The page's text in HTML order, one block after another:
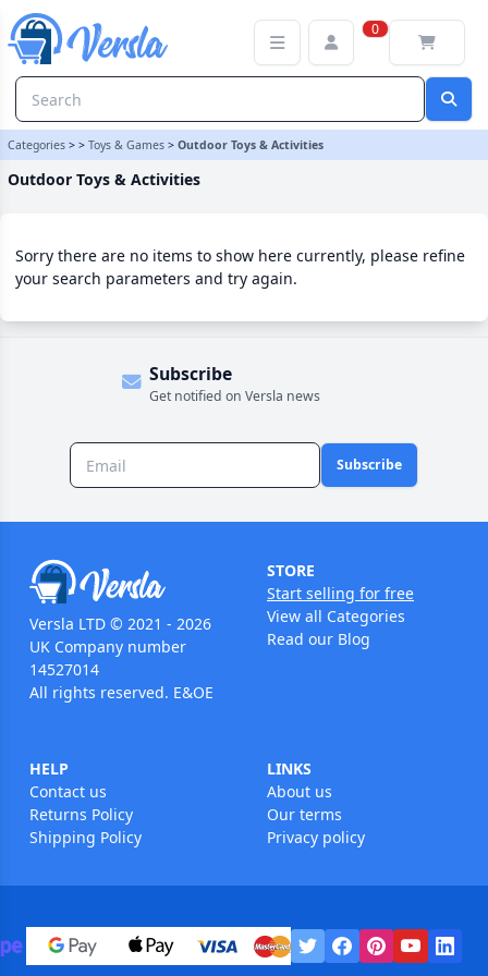
0
Categories > > Toys & Games > Outdoor Toys & Activities
Outdoor Toys & Activities
Sorry there are no items to show here currently, please refine
your search parameters and try again.
Subscribe
Get notified on Versla news
Subscribe
Versla LTD © 2021 - 2026
UK Company number
14527014
All rights reserved. E&OE
STORE
Start selling for free
View all Categories
Read our Blog
HELP
Contact us
Returns Policy
Shipping Policy
LINKS
About us
Our terms
Privacy policy
Outdoor Toys & Activities Category | Versla Online Marketplace UK